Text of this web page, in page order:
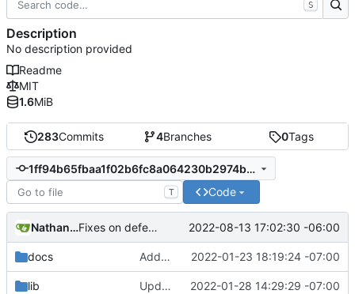
283Commits 4Branches 0Tags
1ff94b65fbaa1f02b6fc8a064230b2974b54e481
T Code
Nathan Schneider Fixes on defer and remove_process 2022-08-13 17:02:30 -06:00
docs Added LDoc comments for new files, ready to merge 2022-01-23 18:19:24 -07:00
lib Updated screenshot for README 2022-01-28 14:29:29 -07:00
S
Description
No description provided
Readme
MIT
1.6MiB